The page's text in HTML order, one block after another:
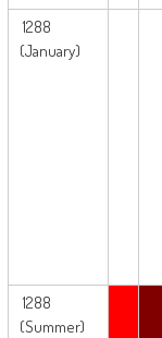
1288
(January)
1288
(Summer)